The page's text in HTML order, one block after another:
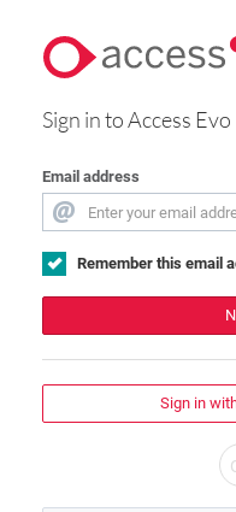
Sign in to Access Evo
Email address
Remember this email
Sign in